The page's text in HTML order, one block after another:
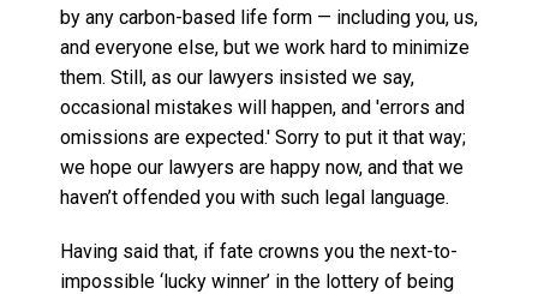
by any carbon-based life form — including you, us,
and everyone else, but we work hard to minimize
them. Still, as our lawyers insisted we say,
occasional mistakes will happen, and 'errors and
omissions are expected.' Sorry to put it that way;
we hope our lawyers are happy now, and that we
haven’t offended you with such legal language.
Having said that, if fate crowns you the next-to-
impossible ‘lucky winner’ in the lottery of being